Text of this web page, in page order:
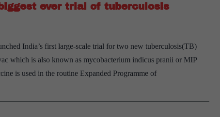
on
research
ever trial of tuberculosis
India’s first large-scale trial for two new tuberculosis(TB)
which is also known as mycobacterium indicus pranii or MIP
is used in the routine Expanded Programme of